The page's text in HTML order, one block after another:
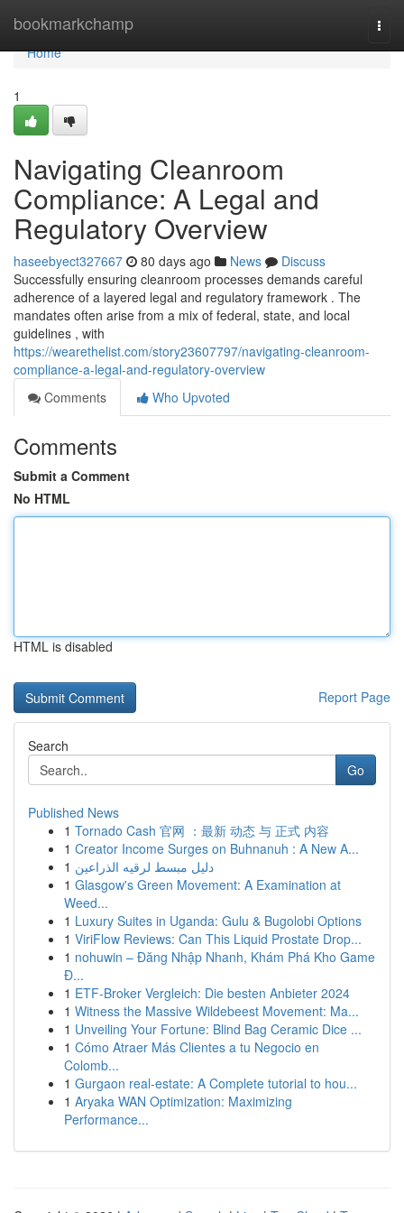
bookmarkchamp
Home
Home
1
Navigating Cleanroom
Compliance: A Legal and
Regulatory Overview
haseebyect327667 80 days ago News
Discuss
Successfully ensuring cleanroom processes demands careful
adherence of a layered legal and regulatory framework . The
mandates often arise from a mix of federal, state, and local
guidelines , with
https://wearethelist.com/story23607797/navigating-cleanroom-
compliance-a-legal-and-regulatory-overview
Comments
Who Upvoted
Comments
Submit a Comment
No HTML
HTML is disabled
Report Page
Search
Go
Published News
1 Tornado Cash 官网 ：最新 动态 与 正式 内容
1 Creator Income Surges on Buhnanuh : A New A...
1 دليل مبسط لرقيه الذراعين
1 Glasgow's Green Movement: A Examination at
Weed...
1 Luxury Suites in Uganda: Gulu & Bugolobi Options
1 ViriFlow Reviews: Can This Liquid Prostate Drop...
1 nohuwin – Đăng Nhập Nhanh, Khám Phá Kho Game
Đ...
1 ETF-Broker Vergleich: Die besten Anbieter 2024
1 Witness the Massive Wildebeest Movement: Ma...
1 Unveiling Your Fortune: Blind Bag Ceramic Dice ...
1 Cómo Atraer Más Clientes a tu Negocio en
Colomb...
1 Gurgaon real-estate: A Complete tutorial to hou...
1 Aryaka WAN Optimization: Maximizing
Performance...